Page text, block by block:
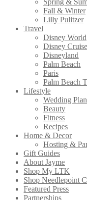
Fall & Winter
Lilly Pulitzer
Travel
Disney World
Disney Cruise
Disneyland
Palm Beach
Paris
Palm Beach
Lifestyle
Wedding
Beauty
Fitness
Recipes
Home & Decor
Hosting &
Gift Guides
About Jayme
Shop My LTK
Shop Needlepoint
Featured Press
Partnerships